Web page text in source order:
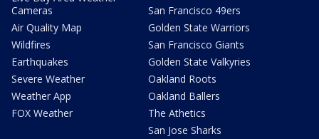
Cameras
Air Quality Map
Wildfires
Earthquakes
Severe Weather
Weather App
FOX Weather
San Francisco 49ers
Golden State Warriors
San Francisco Giants
Golden State Valkyries
Oakland Roots
Oakland Ballers
The Athetics
San Jose Sharks